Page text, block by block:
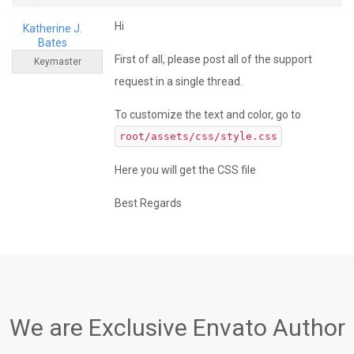
Katherine J.
Bates
Keymaster
Hi
First of all, please post all of the support
request in a single thread.
To customize the text and color, go to
root/assets/css/style.css
Here you will get the CSS file
Best Regards
We are Exclusive Envato Author